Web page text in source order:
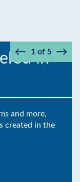
in
and more,
created in the
Prev Next
1 of 5